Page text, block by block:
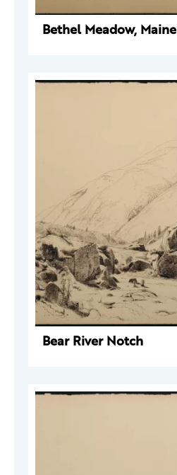
Bethel Meadow, Maine
Bear River Notch